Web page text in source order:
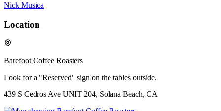
Nick Musica
Location
Barefoot Coffee Roasters
Look for a "Reserved" sign on the tables outside.
439 S Cedros Ave UNIT 204, Solana Beach, CA